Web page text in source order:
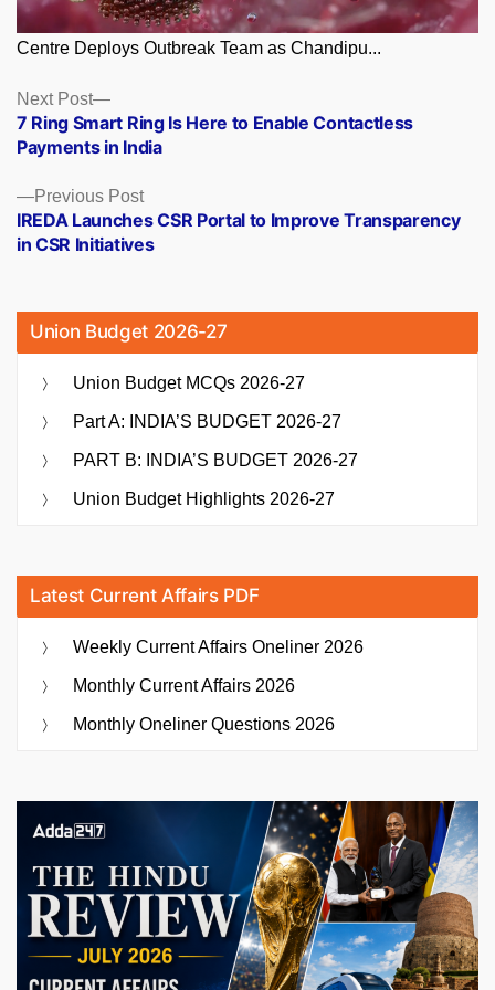
Centre Deploys Outbreak Team as Chandipu...
Posts
navigation
Previous PostPrevious
post:
IREDA Launches CSR Portal to Improve Transparency
in CSR Initiatives
Next Post
Next
post:
7 Ring Smart Ring Is Here to Enable Contactless
Payments in India
Union Budget 2026-27
Union Budget MCQs 2026-27
Part A: INDIA’S BUDGET 2026-27
PART B: INDIA’S BUDGET 2026-27
Union Budget Highlights 2026-27
Latest Current Affairs PDF
Weekly Current Affairs Oneliner 2026
Monthly Current Affairs 2026
Monthly Oneliner Questions 2026